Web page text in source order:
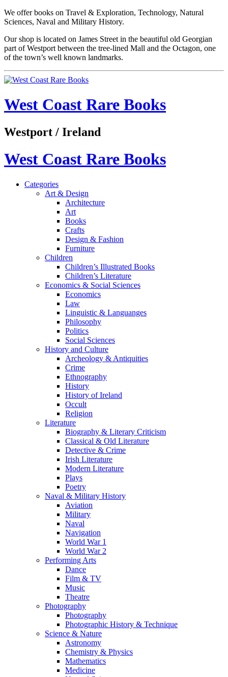
We offer books on Travel & Exploration, Technology, Natural
Sciences, Naval and Military History.
Our shop is located on James Street in the beautiful old Georgian
part of Westport between the tree-lined Mall and the Octagon, one
of the town’s well known landmarks.
West Coast Rare Books
Westport / Ireland
West Coast Rare Books
Categories
Art & Design
Architecture
Art
Books
Crafts
Design & Fashion
Furniture
Children
Children’s Illustrated Books
Children’s Literature
Economics & Social Sciences
Economics
Law
Linguistic & Languanges
Philosophy
Politics
Social Sciences
History and Culture
Archeology & Antiquities
Crime
Ethnography
History
History of Ireland
Occult
Religion
Literature
Biography & Literary Criticism
Classical & Old Literature
Detective & Crime
Irish Literature
Modern Literature
Plays
Poetry
Naval & Military History
Aviation
Military
Naval
Navigation
World War 1
World War 2
Performing Arts
Dance
Film & TV
Music
Theatre
Photography
Photography
Photographic History & Technique
Science & Nature
Astronomy
Chemistry & Physics
Mathematics
Medicine